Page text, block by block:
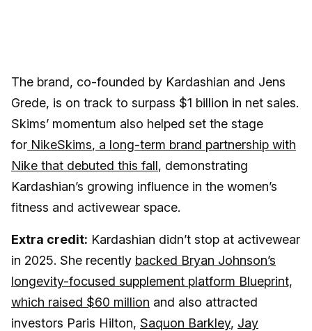
The brand, co-founded by Kardashian and Jens
Grede, is on track to surpass $1 billion in net sales.
Skims’ momentum also helped set the stage
for NikeSkims, a long-term brand partnership with
Nike that debuted this fall, demonstrating
Kardashian’s growing influence in the women’s
fitness and activewear space.
Extra credit: Kardashian didn’t stop at activewear
in 2025. She recently backed Bryan Johnson’s
longevity-focused supplement platform Blueprint,
which raised $60 million and also attracted
investors Paris Hilton, Saquon Barkley, Jay